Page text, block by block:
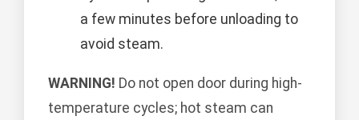
a few minutes before unloading to
avoid steam.
WARNING! Do not open door during high-
temperature cycles; hot steam can